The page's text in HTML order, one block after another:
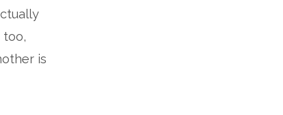
too,
is